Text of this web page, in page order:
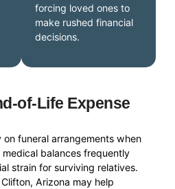
forcing loved ones to
make rushed financial
decisions.
of-Life Expense
funeral arrangements when
balances frequently
strain for surviving relatives.
Arizona may help